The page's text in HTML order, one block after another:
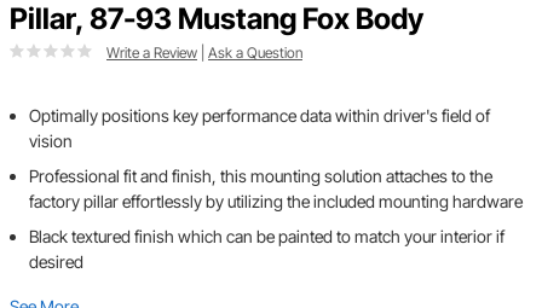
Pillar, 87-93 Mustang Fox Body
Write a Review Ask a Question
Optimally positions key performance data within driver's field of
vision
Professional fit and finish, this mounting solution attaches to the
factory pillar effortlessly by utilizing the included mounting hardware
Black textured finish which can be painted to match your interior if
desired